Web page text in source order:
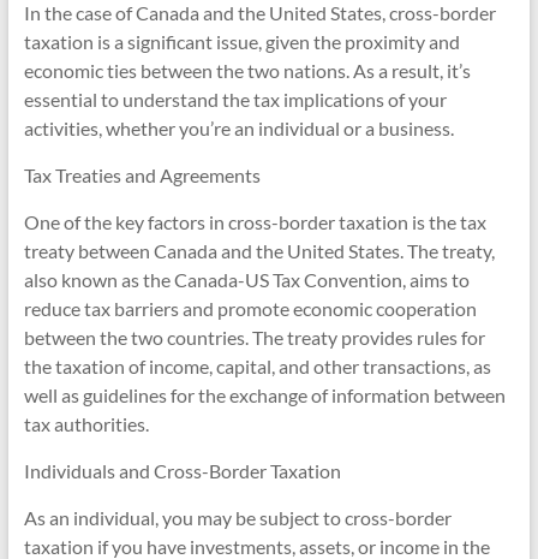
In the case of Canada and the United States, cross-border
taxation is a significant issue, given the proximity and
economic ties between the two nations. As a result, it’s
essential to understand the tax implications of your
activities, whether you’re an individual or a business.
Tax Treaties and Agreements
One of the key factors in cross-border taxation is the tax
treaty between Canada and the United States. The treaty,
also known as the Canada-US Tax Convention, aims to
reduce tax barriers and promote economic cooperation
between the two countries. The treaty provides rules for
the taxation of income, capital, and other transactions, as
well as guidelines for the exchange of information between
tax authorities.
Individuals and Cross-Border Taxation
As an individual, you may be subject to cross-border
taxation if you have investments, assets, or income in the